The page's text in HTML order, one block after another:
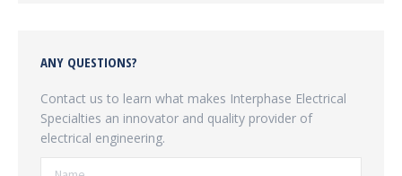
ANY QUESTIONS?
Contact us to learn what makes Interphase Electrical
Specialties an innovator and quality provider of
electrical engineering.